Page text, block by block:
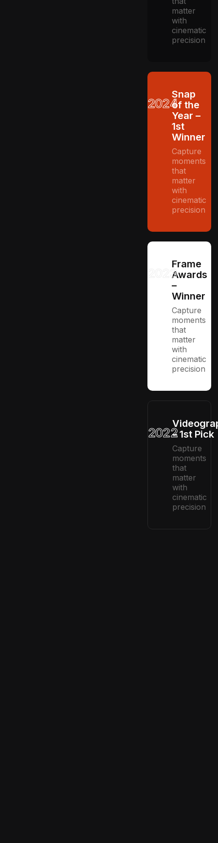
matter
with
cinematic
precision
2024
Snap
of the
Year –
1st
Winner
Capture
moments
that
matter
with
cinematic
precision
2023
Frame
Awards
–
Winner
Capture
moments
that
matter
with
cinematic
precision
2022– 1st Pick
Capture
moments
that
matter
with
cinematic
precision